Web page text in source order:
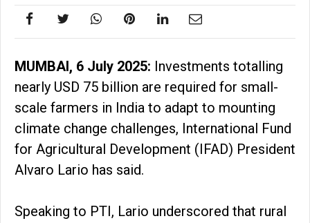
MUMBAI, 6 July 2025: Investments totalling
nearly USD 75 billion are required for small-
scale farmers in India to adapt to mounting
climate change challenges, International Fund
for Agricultural Development (IFAD) President
Alvaro Lario has said.
Speaking to PTI, Lario underscored that rural